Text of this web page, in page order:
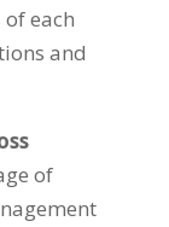
each
and
of